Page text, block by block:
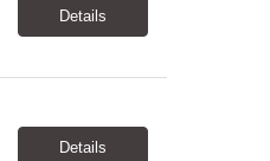
Details
Details